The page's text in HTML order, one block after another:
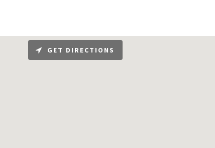
GET DIRECTIONS